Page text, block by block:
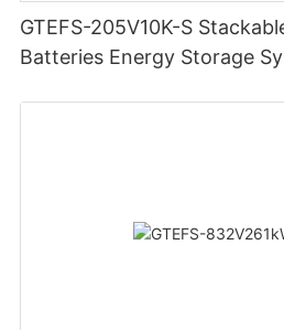
GTEFS-205V10K-S
Batteries Energy Storage